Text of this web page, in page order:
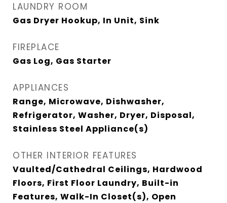
LAUNDRY ROOM
Gas Dryer Hookup, In Unit, Sink
FIREPLACE
Gas Log, Gas Starter
APPLIANCES
Range, Microwave, Dishwasher,
Refrigerator, Washer, Dryer, Disposal,
Stainless Steel Appliance(s)
OTHER INTERIOR FEATURES
Vaulted/Cathedral Ceilings, Hardwood
Floors, First Floor Laundry, Built-in
Features, Walk-In Closet(s), Open